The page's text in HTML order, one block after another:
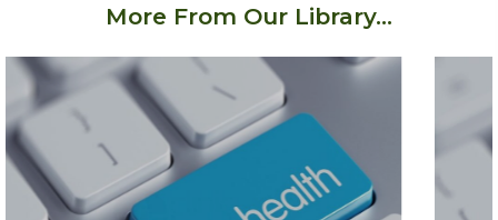
More From Our Library...